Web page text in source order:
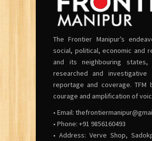
The Frontier Manipur’s
social, political, economic and
and its neighbouring
researched and investigative
reportage and coverage. TFM
courage and amplification of
• Email:
• Phone: +91 9856160493
• Address: Verve Shop,